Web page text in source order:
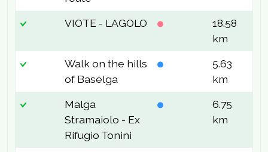
VIOTE - LAGOLO
18.58
km
Walk on the hills
of Baselga
5.63
km
Malga
Stramaiolo - Ex
Rifugio Tonini
6.75
km